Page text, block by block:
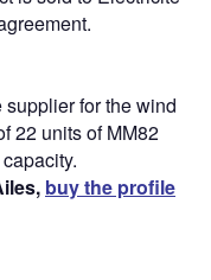
for the wind
22 units of MM82
buy the profile